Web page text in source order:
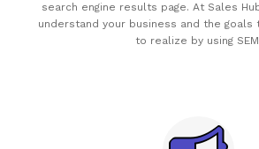
search engine results page. At Sales
understand your business and the goals
to realize by using